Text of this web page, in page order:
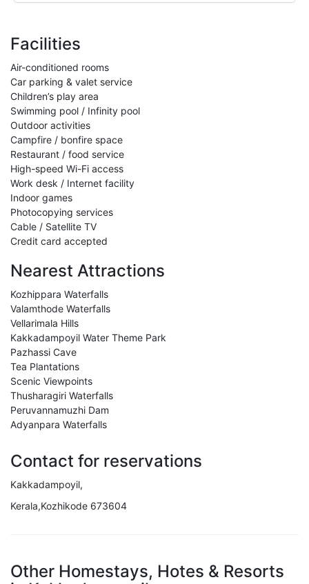
Facilities
Air-conditioned rooms
Car parking & valet service
Children’s play area
Swimming pool / Infinity pool
Outdoor activities
Campfire / bonfire space
Restaurant / food service
High-speed Wi-Fi access
Work desk / Internet facility
Indoor games
Photocopying services
Cable / Satellite TV
Credit card accepted
Nearest Attractions
Kozhippara Waterfalls
Valamthode Waterfalls
Vellarimala Hills
Kakkadampoyil Water Theme Park
Pazhassi Cave
Tea Plantations
Scenic Viewpoints
Thusharagiri Waterfalls
Peruvannamuzhi Dam
Adyanpara Waterfalls
Contact for reservations
Kakkadampoyil,
Kerala,Kozhikode 673604
Other Homestays, Hotes & Resorts